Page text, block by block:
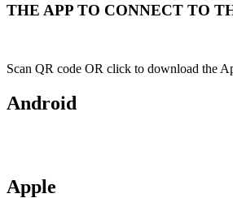
THE APP TO CONNECT TO
Scan QR code OR click to download the
Android
Apple